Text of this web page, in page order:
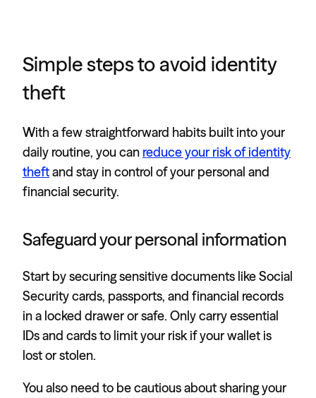
Simple steps to avoid identity
theft
With a few straightforward habits built into your
daily routine, you can reduce your risk of identity
theftand stay in control of your personal and
financial security.
Safeguard your personal information
Start by securing sensitive documents like Social
Security cards, passports, and financial records
in a locked drawer or safe. Only carry essential
IDs and cards to limit your risk if your wallet is
lost or stolen.
You also need to be cautious about sharing your